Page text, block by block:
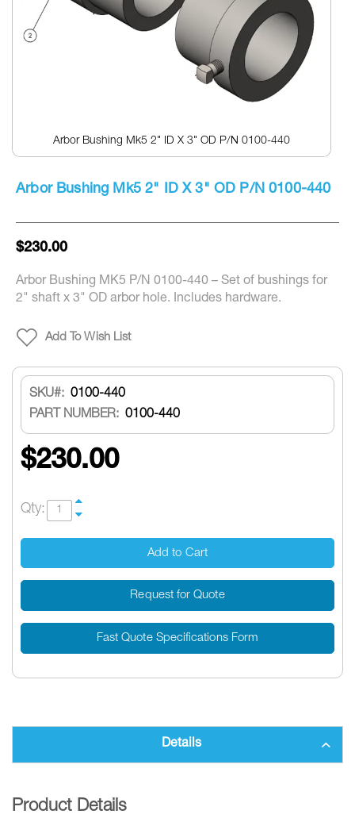
Arbor Bushing Mk5 2" ID X 3" OD P/N 0100-440
the
of
images
Arbor Bushing Mk5 2" ID X 3" OD P/N 0100-440
$230.00
Arbor Bushing MK5 P/N 0100-440 – Set of bushings for
2" shaft x 3" OD arbor hole. Includes hardware.
Add To Wish List
SKU
0100-440
PART NUMBER: 0100-440
$230.00
Qty:
Add to Cart
Request for Quote
Fast Quote Specifications Form
Details
Product Details